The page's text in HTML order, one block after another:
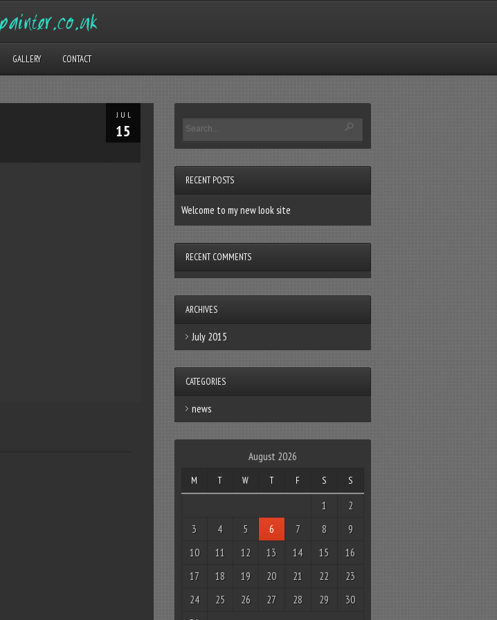
GALLERY CONTACT
JUL
15
RECENT POSTS
Welcome to my new look site
RECENT COMMENTS
ARCHIVES
July 2015
CATEGORIES
news
August 2026
M T W T F S S
1
2
3
4 5 6 7 8
9
10
11 12 13 14 15
16
17
18 19 20 21 22
23
24
25 26 27 28 29
30